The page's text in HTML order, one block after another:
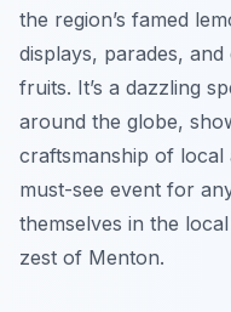
the region’s famed
displays, parades,
fruits. It’s a dazzling
around the globe,
craftsmanship of local
must-see event for
themselves in the
zest of Menton.